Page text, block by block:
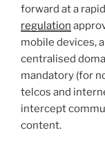
forward at a
regulation
mobile devices,
centralised
mandatory (for
telcos and
intercept
content.